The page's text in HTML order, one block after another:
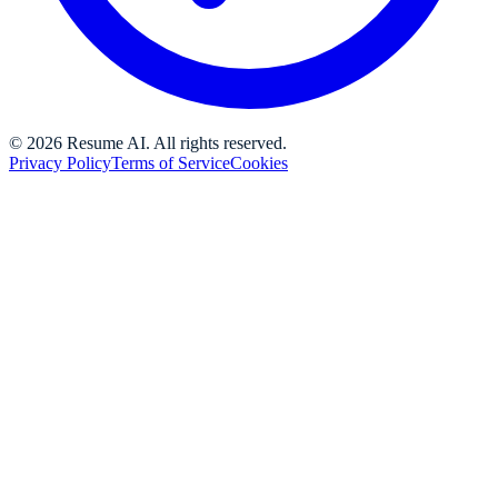
© 2026 Resume AI. All rights reserved.
Privacy PolicyTerms of ServiceCookies